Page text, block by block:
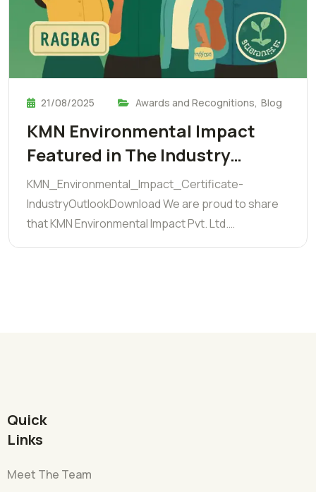
21/08/2025 Awards and Recognitions, Blog
KMN Environmental Impact
Featured in The Industry…
KMN_Environmental_Impact_Certificate-
IndustryOutlookDownload We are proud to share
that KMN Environmental Impact Pvt. Ltd.…
Quick
Links
Meet The Team